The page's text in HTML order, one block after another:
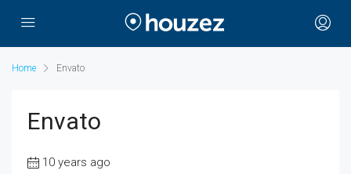
Home Envato
Envato
10 years ago